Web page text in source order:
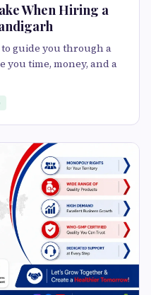
When Hiring a
guide you through a
you time, money, and a